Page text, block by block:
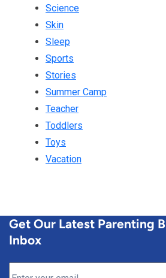
Science
Skin
Sleep
Sports
Stories
Summer Camp
Teacher
Toddlers
Toys
Vacation
Get Our Latest Parenting
Inbox